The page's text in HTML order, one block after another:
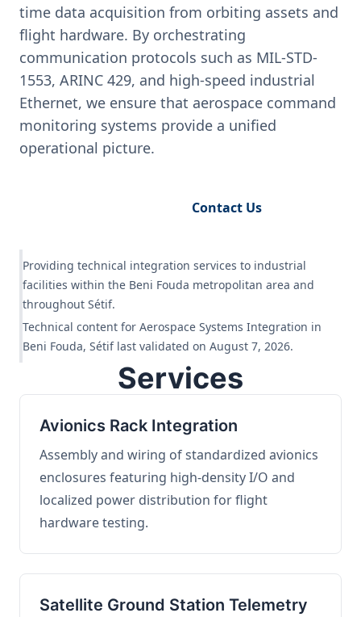
time data acquisition from orbiting assets and
flight hardware. By orchestrating
communication protocols such as MIL-STD-
1553, ARINC 429, and high-speed industrial
Ethernet, we ensure that aerospace command
monitoring systems provide a unified
operational picture.
Contact Us
Providing technical integration services to industrial
facilities within the Beni Fouda metropolitan area and
throughout Sétif.
Technical content for Aerospace Systems Integration in
Beni Fouda, Sétif last validated on August 7, 2026.
Services
Avionics Rack Integration
Assembly and wiring of standardized avionics
enclosures featuring high-density I/O and
localized power distribution for flight
hardware testing.
Satellite Ground Station Telemetry